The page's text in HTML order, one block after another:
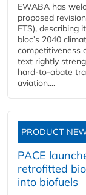
EWABA has
proposed
ETS), describing
bloc’s 2040
competitiveness
text rightly
hard‑to‑abate
aviation....
PRODUCT
PACE
retrofitted
into biofuels